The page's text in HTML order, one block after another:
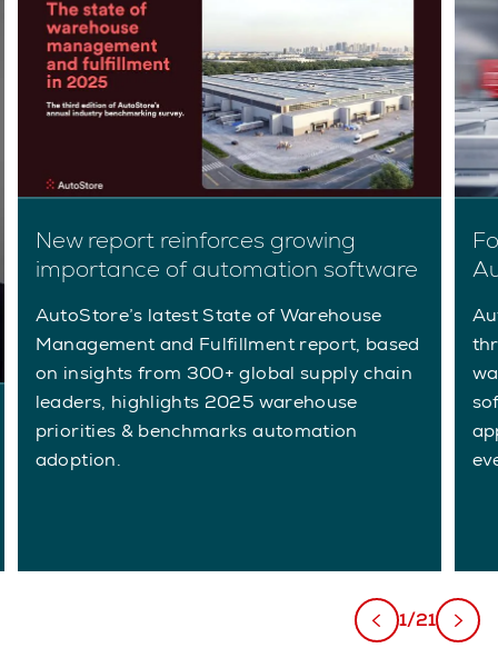
New report reinforces growing
importance of automation software
AutoStore’s latest State of Warehouse
Management and Fulfillment report, based
on insights from 300+ global supply chain
leaders, highlights 2025 warehouse
priorities & benchmarks automation
adoption.
1/21